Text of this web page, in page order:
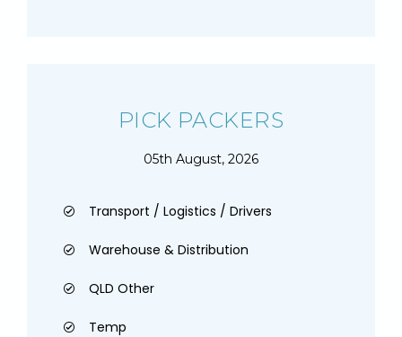
PICK PACKERS
05th August, 2026
Transport / Logistics / Drivers
Warehouse & Distribution
QLD Other
Temp